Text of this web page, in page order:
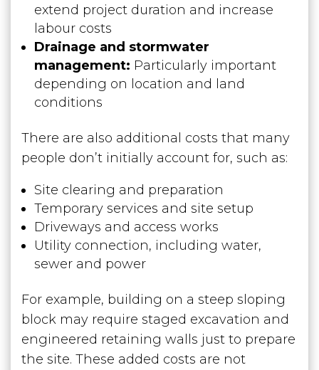
extend project duration and increase
labour costs
Drainage and stormwater
management: Particularly important
depending on location and land
conditions
There are also additional costs that many
people don’t initially account for, such as:
Site clearing and preparation
Temporary services and site setup
Driveways and access works
Utility connection, including water,
sewer and power
For example, building on a steep sloping
block may require staged excavation and
engineered retaining walls just to prepare
the site. These added costs are not